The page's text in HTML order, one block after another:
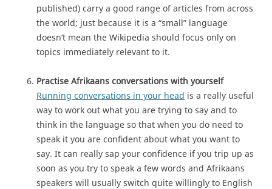
published) carry a good range of articles from across
the world; just because it is a “small” language
doesn’t mean the Wikipedia should focus only on
topics immediately relevant to it.
Practise Afrikaans conversations with yourself
Running conversations in your head is a really useful
way to work out what you are trying to say and to
think in the language so that when you do need to
speak it you are confident about what you want to
say. It can really sap your confidence if you trip up as
soon as you try to speak a few words and Afrikaans
speakers will usually switch quite willingly to English